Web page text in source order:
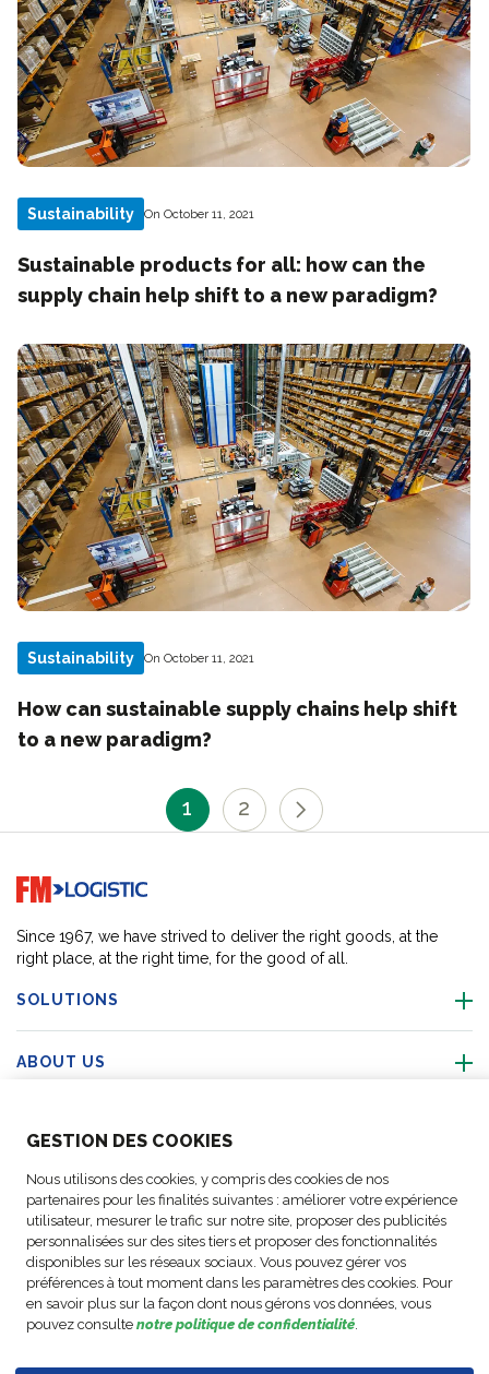
GESTION DES COOKIES
Nous utilisons des cookies, y compris des cookies de nos
partenaires pour les finalités suivantes : améliorer votre expérience
utilisateur, mesurer le trafic sur notre site, proposer des publicités
personnalisées sur des sites tiers et proposer des fonctionnalités
disponibles sur les réseaux sociaux. Vous pouvez gérer vos
préférences à tout moment dans les paramètres des cookies. Pour
en savoir plus sur la façon dont nous gérons vos données, vous
pouvez consulte notre politique de confidentialité.
Sustainability On October 11, 2021
Sustainable products for all: how can the
supply chain help shift to a new paradigm?
Sustainability On October 11, 2021
How can sustainable supply chains help shift
to a new paradigm?
1 2
Go to home page
Since 1967, we have strived to deliver the right goods, at the
right place, at the right time, for the good of all.
SOLUTIONS
ABOUT US
ACTIVITIES
FOLLOW US